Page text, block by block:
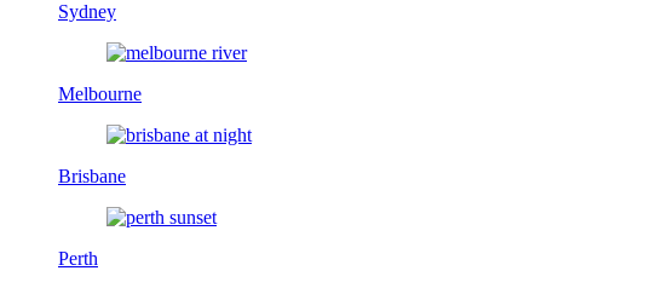
Sydney
Melbourne
Brisbane
Perth